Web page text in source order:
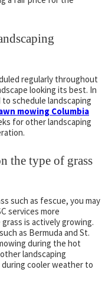
regularly throughout
looking its best. In
schedule landscaping
mowing Columbia
for other landscaping
the type of grass
such as fescue, you may
services more
is actively growing.
as Bermuda and St.
during the hot
landscaping
cooler weather to